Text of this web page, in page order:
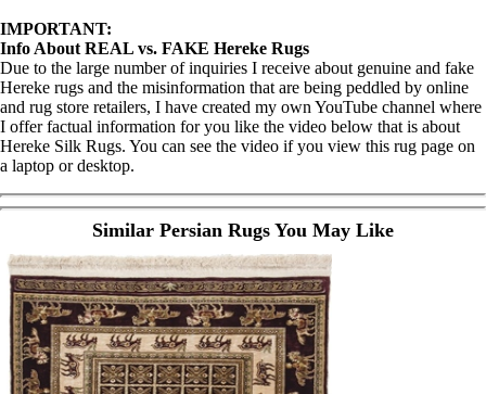
IMPORTANT:
Info About REAL vs. FAKE Hereke Rugs
Due to the large number of inquiries I receive about genuine and fake
Hereke rugs and the misinformation that are being peddled by online
and rug store retailers, I have created my own YouTube channel where
I offer factual information for you like the video below that is about
Hereke Silk Rugs. You can see the video if you view this rug page on
a laptop or desktop.
Similar Persian Rugs You May Like